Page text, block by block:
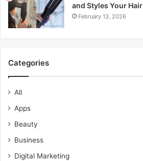
and Styles Your Hair
February 13, 2026
Categories
All
Apps
Beauty
Business
Digital Marketing